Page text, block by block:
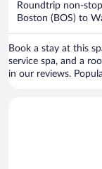
Roundtrip non-
Boston (BOS) to
Book a stay at this
service spa, and a
in our reviews.